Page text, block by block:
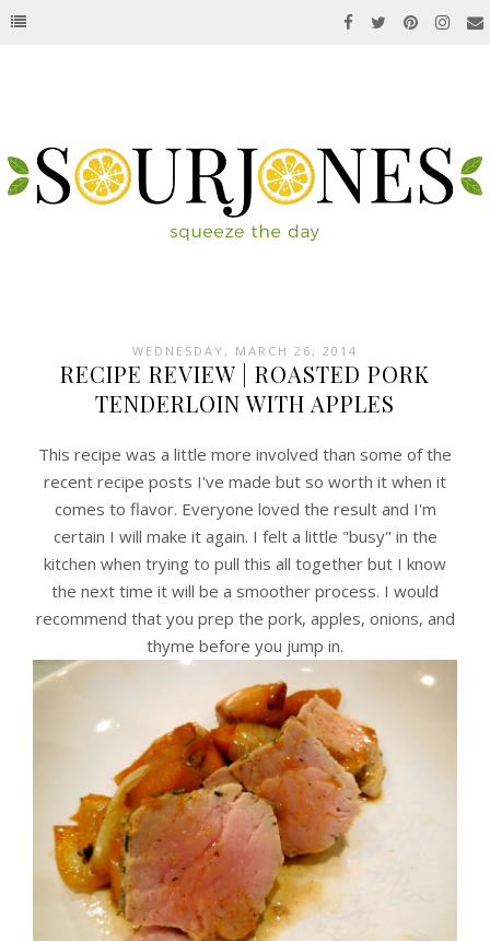
WEDNESDAY, MARCH 26, 2014
RECIPE REVIEW | ROASTED PORK
TENDERLOIN WITH APPLES
This recipe was a little more involved than some of the
recent recipe posts I've made but so worth it when it
comes to flavor. Everyone loved the result and I'm
certain I will make it again. I felt a little "busy" in the
kitchen when trying to pull this all together but I know
the next time it will be a smoother process. I would
recommend that you prep the pork, apples, onions, and
thyme before you jump in.